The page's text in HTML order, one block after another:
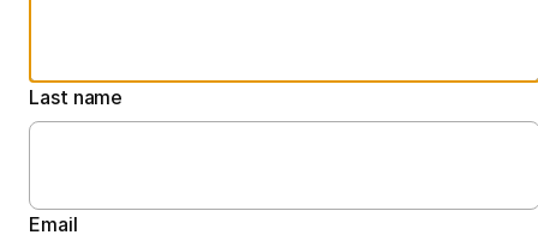
Last name
Email